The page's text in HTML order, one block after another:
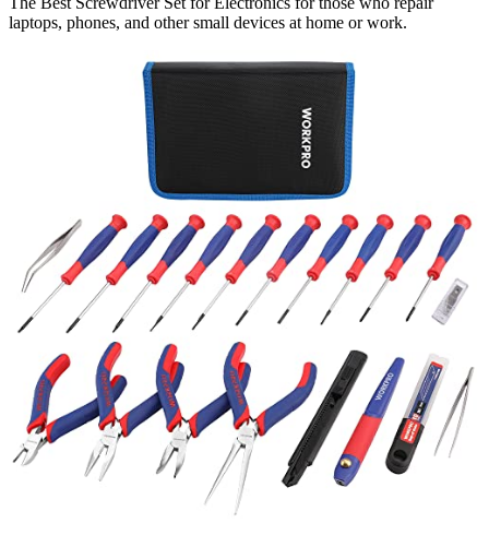
laptops, phones, and other small devices at home or work.